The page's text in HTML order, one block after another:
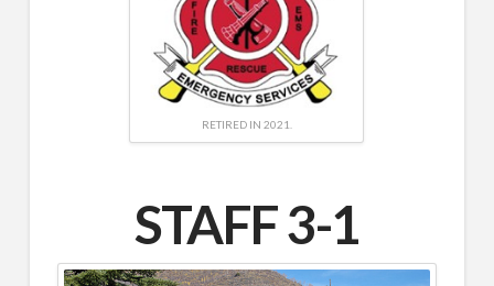
RETIRED IN 2021.
STAFF 3-1